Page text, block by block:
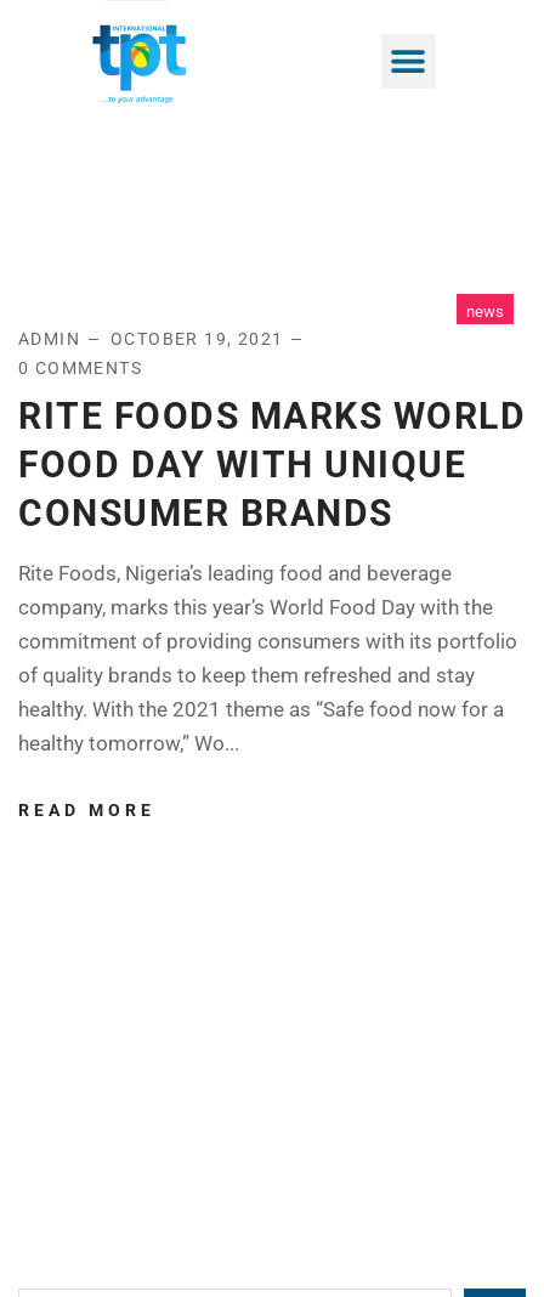
news
ADMIN
OCTOBER 19, 2021
0 COMMENTS
RITE FOODS MARKS WORLD
FOOD DAY WITH UNIQUE
CONSUMER BRANDS
Rite Foods, Nigeria’s leading food and beverage
company, marks this year’s World Food Day with the
commitment of providing consumers with its portfolio
of quality brands to keep them refreshed and stay
healthy. With the 2021 theme as “Safe food now for a
healthy tomorrow,” Wo...
READ MORE